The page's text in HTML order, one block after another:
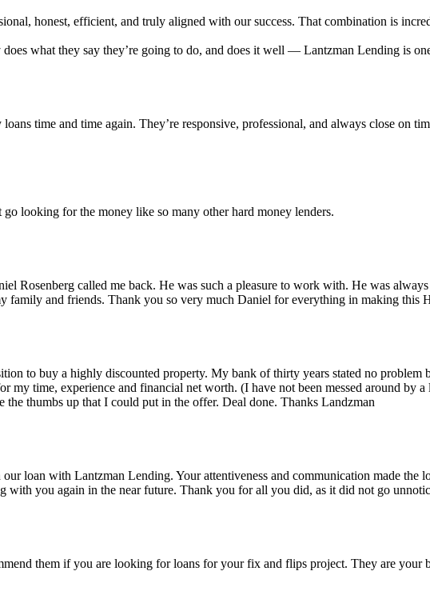
honest, efficient, and truly aligned with our success. That combination is
what they say they’re going to do, and does it well — Lantzman Lending is
time and time again. They’re responsive, professional, and always close on
looking for the money like so many other hard money lenders.
Rosenberg called me back. He was such a pleasure to work with. He was
and friends. Thank you so very much Daniel for everything in making this
to buy a highly discounted property. My bank of thirty years stated no
my time, experience and financial net worth. (I have not been messed around by
thumbs up that I could put in the offer. Deal done. Thanks Landzman
loan with Lantzman Lending. Your attentiveness and communication made the
you again in the near future. Thank you for all you did, as it did not go
them if you are looking for loans for your fix and flips project. They are your